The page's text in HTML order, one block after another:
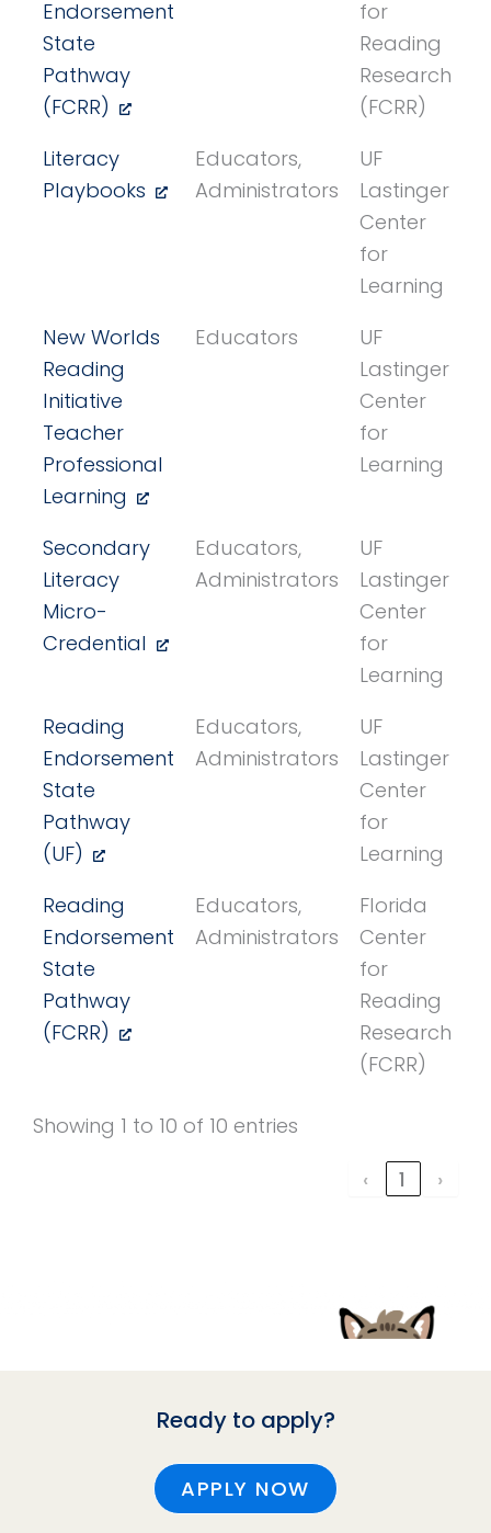
Endorsement
State
Pathway
(FCRR)
for
Reading
Research
(FCRR)
Literacy
Playbooks
Educators,
Administrators
UF
Lastinger
Center
for
Learning
New Worlds
Reading
Initiative
Teacher
Professional
Learning
Educators
UF
Lastinger
Center
for
Learning
Secondary
Literacy
Micro-
Credential
Educators,
Administrators
UF
Lastinger
Center
for
Learning
Reading
Endorsement
State
Pathway
(UF)
Educators,
Administrators
UF
Lastinger
Center
for
Learning
Reading
Endorsement
State
Pathway
(FCRR)
Educators,
Administrators
Florida
Center
for
Reading
Research
(FCRR)
Showing 1 to 10 of 10 entries
‹
1 ›
Ready to apply?
APPLY NOW